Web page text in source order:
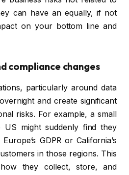
can have an equally, if not
on your bottom line and
compliance changes
particularly around data
and create significant
risks. For example, a small
US might suddenly find they
GDPR or California’s
in those regions. This
they collect, store, and